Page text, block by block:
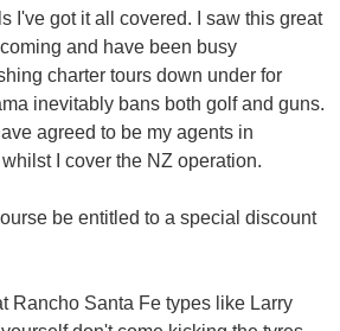
I've got it all covered. I saw this great
and have been busy
charter tours down under for
inevitably bans both golf and guns.
agreed to be my agents in
I cover the NZ operation.
be entitled to a special discount
Rancho Santa Fe types like Larry